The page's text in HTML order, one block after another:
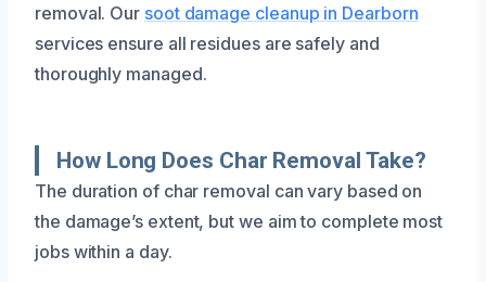
removal. Our soot damage cleanup in Dearborn
services ensure all residues are safely and
thoroughly managed.
How Long Does Char Removal Take?
The duration of char removal can vary based on
the damage’s extent, but we aim to complete most
jobs within a day.